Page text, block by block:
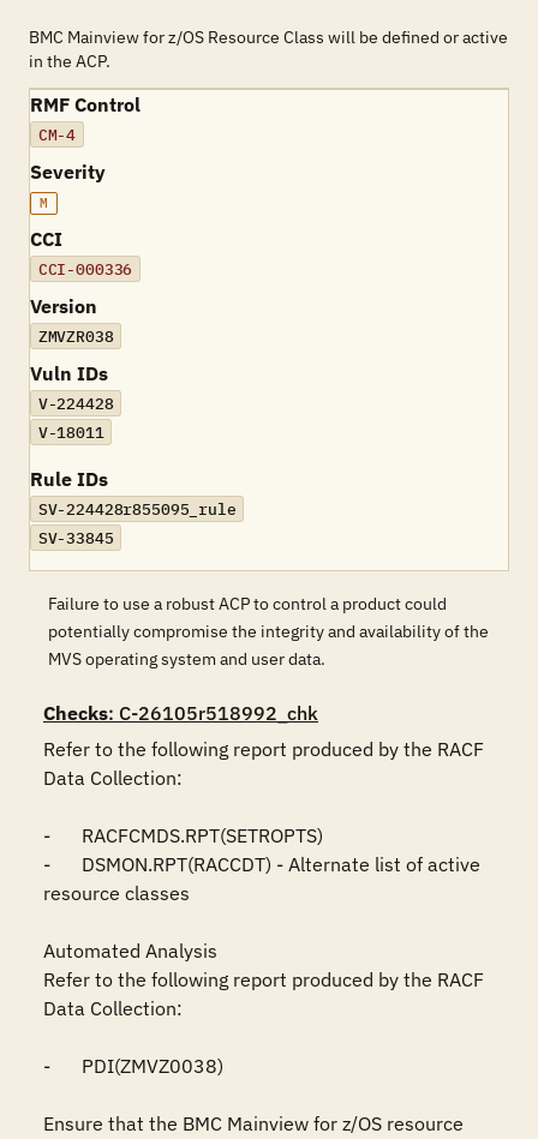
BMC Mainview for z/OS Resource Class will be defined or active
in the ACP.
RMF Control
CM-4
Severity
M
CCI
CCI-000336
Version
ZMVZR038
Vuln IDs
V-224428
V-18011
Rule IDs
SV-224428r855095_rule
SV-33845
Failure to use a robust ACP to control a product could
potentially compromise the integrity and availability of the
MVS operating system and user data.
Checks: C-26105r518992_chk
Refer to the following report produced by the RACF
Data Collection:
-	RACFCMDS.RPT(SETROPTS)
-	DSMON.RPT(RACCDT) - Alternate list of active
resource classes
Automated Analysis
Refer to the following report produced by the RACF
Data Collection:
-	PDI(ZMVZ0038)
Ensure that the BMC Mainview for z/OS resource